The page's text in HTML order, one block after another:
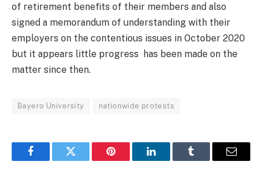
of retirement benefits of their members and also
signed a memorandum of understanding with their
employers on the contentious issues in October 2020
but it appears little progress has been made on the
matter since then.
Bayero University nationwide protests
FacebookTwitter Pinterest LinkedInTumblr Email